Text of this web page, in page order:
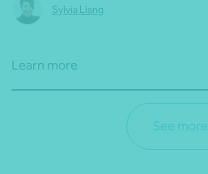
Sylvia Liang
Learn more
See more